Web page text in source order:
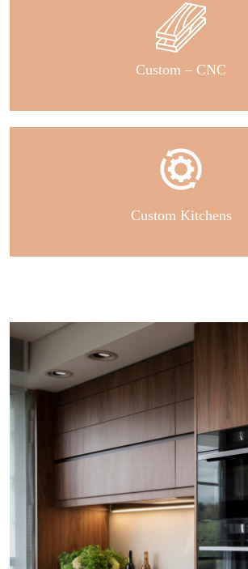
Custom – CNC
Custom Kitchens